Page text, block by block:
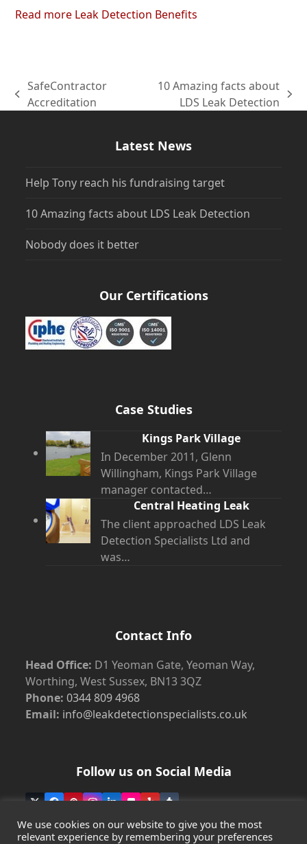
Read more Leak Detection Benefits
previous
SafeContractor
Accreditation
10 Amazing facts about
LDS Leak Detection
Latest News
Help Tony reach his fundraising target
10 Amazing facts about LDS Leak Detection
Nobody does it better
Our Certifications
Case Studies
Kings Park Village
In December 2011, Glenn
Willingham, Kings Park Village
manager contacted…
Central Heating Leak
The client approached LDS Leak
Detection Specialists Ltd and
was…
Contact Info
Head Office: D1 Yeoman Gate, Yeoman Way,
Worthing, West Sussex, BN13 3QZ
Phone: 0344 809 4968
Email: info@leakdetectionspecialists.co.uk
Follow us on Social Media
We use cookies on our website to give you the most
relevant experience by remembering your preferences